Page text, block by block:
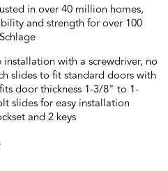
in over 40 million homes,
and strength for over 100
installation with a screwdriver, no
slides to fit standard doors with
door thickness 1-3/8" to 1-
slides for easy installation
and 2 keys